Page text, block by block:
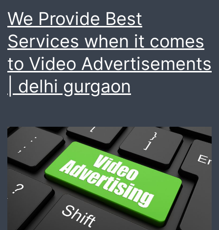
We Provide Best
Services when it comes
to Video Advertisements
| delhi gurgaon